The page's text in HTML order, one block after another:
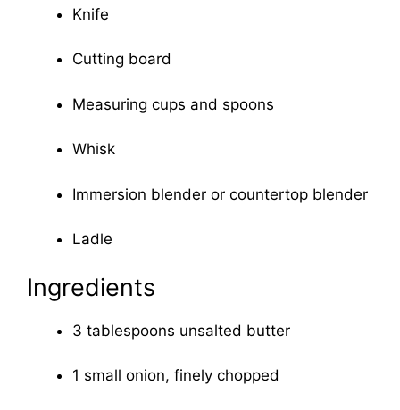
Knife
Cutting board
Measuring cups and spoons
Whisk
Immersion blender or countertop blender
Ladle
Ingredients
3 tablespoons unsalted butter
1 small onion, finely chopped